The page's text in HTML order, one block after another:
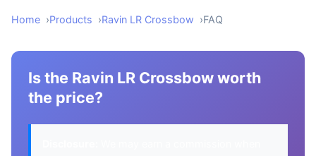
Home Products Ravin LR Crossbow FAQ
Is the Ravin LR Crossbow worth
the price?